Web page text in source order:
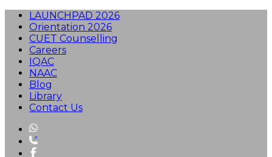
LAUNCHPAD 2026
Orientation 2026
CUET Counselling
Careers
IQAC
NAAC
Blog
Library
Contact Us